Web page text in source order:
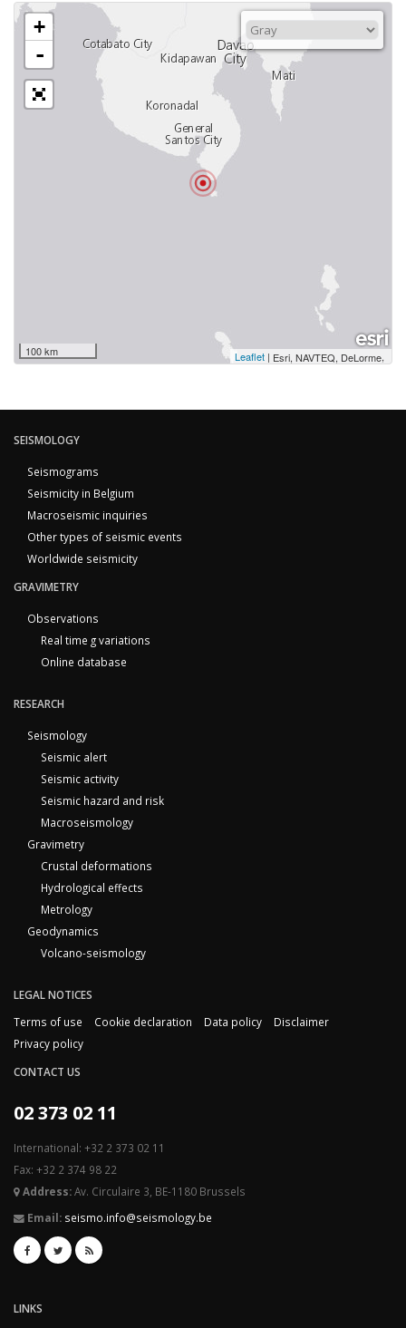
+
-
100 km Leaflet | Esri, NAVTEQ, DeLorme,
SEISMOLOGY
Seismograms
Seismicity in Belgium
Macroseismic inquiries
Other types of seismic events
Worldwide seismicity
GRAVIMETRY
Observations
Real time g variations
Online database
RESEARCH
Seismology
Seismic alert
Seismic activity
Seismic hazard and risk
Macroseismology
Gravimetry
Crustal deformations
Hydrological effects
Metrology
Geodynamics
Volcano-seismology
LEGAL NOTICES
Terms of use
Cookie declaration Data policy
Disclaimer
Privacy policy
CONTACT US
02 373 02 11
International: +32 2 373 02 11
Fax: +32 2 374 98 22
Address:Av. Circulaire 3, BE-1180 Brussels
Email: seismo.info@seismology.be
LINKS